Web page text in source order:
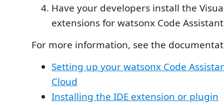
Have your developers install the
extensions for watsonx Code
For more information, see the
Setting up your watsonx Code
Cloud
Installing the IDE extension or plugin